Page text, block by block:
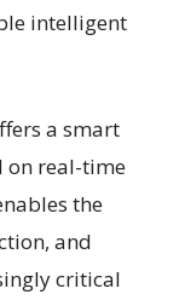
intelligent
a smart
on real-time
the
and
critical